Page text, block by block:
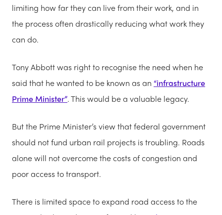
limiting how far they can live from their work, and in
the process often drastically reducing what work they
can do.
Tony Abbott was right to recognise the need when he
said that he wanted to be known as an “infrastructure
Prime Minister”. This would be a valuable legacy.
But the Prime Minister’s view that federal government
should not fund urban rail projects is troubling. Roads
alone will not overcome the costs of congestion and
poor access to transport.
There is limited space to expand road access to the